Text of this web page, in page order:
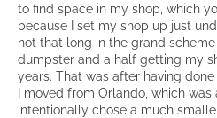
to find space in my shop, which
because I set my shop up just
not that long in the grand
dumpster and a half getting my
years. That was after having
I moved from Orlando, which was
intentionally chose a much